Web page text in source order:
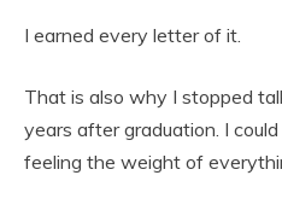
I earned every letter of it.
That is also why I stopped
years after graduation. I
feeling the weight of